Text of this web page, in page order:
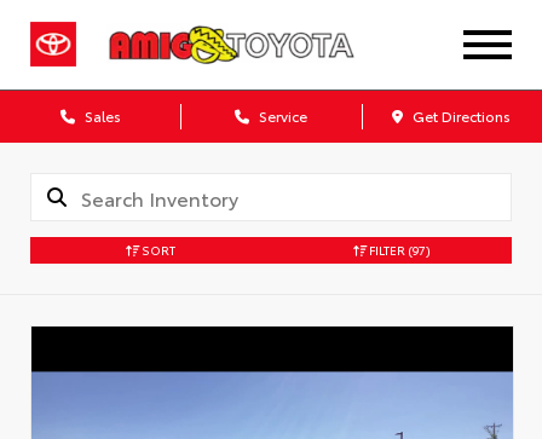
Sales Service Get Directions
SORT FILTER (97)